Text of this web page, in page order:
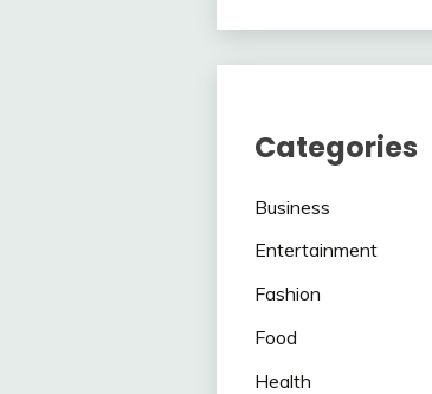
Categories
Business
Entertainment
Fashion
Food
Health